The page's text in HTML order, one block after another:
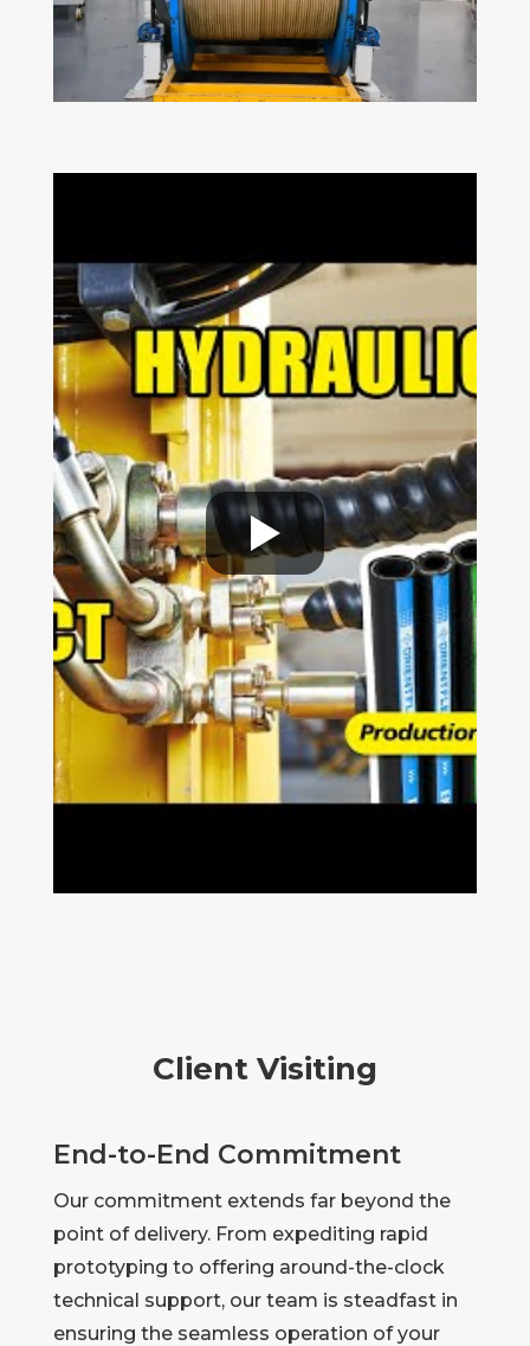
Client Visiting
End-to-End Commitment
Our commitment extends far beyond the
point of delivery. From expediting rapid
prototyping to offering around-the-clock
technical support, our team is steadfast in
ensuring the seamless operation of your